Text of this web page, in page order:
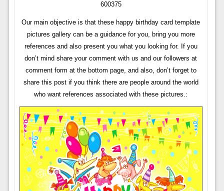
600375
Our main objective is that these happy birthday card template
pictures gallery can be a guidance for you, bring you more
references and also present you what you looking for. If you
don’t mind share your comment with us and our followers at
comment form at the bottom page, and also, don’t forget to
share this post if you think there are people around the world
who want references associated with these pictures.: